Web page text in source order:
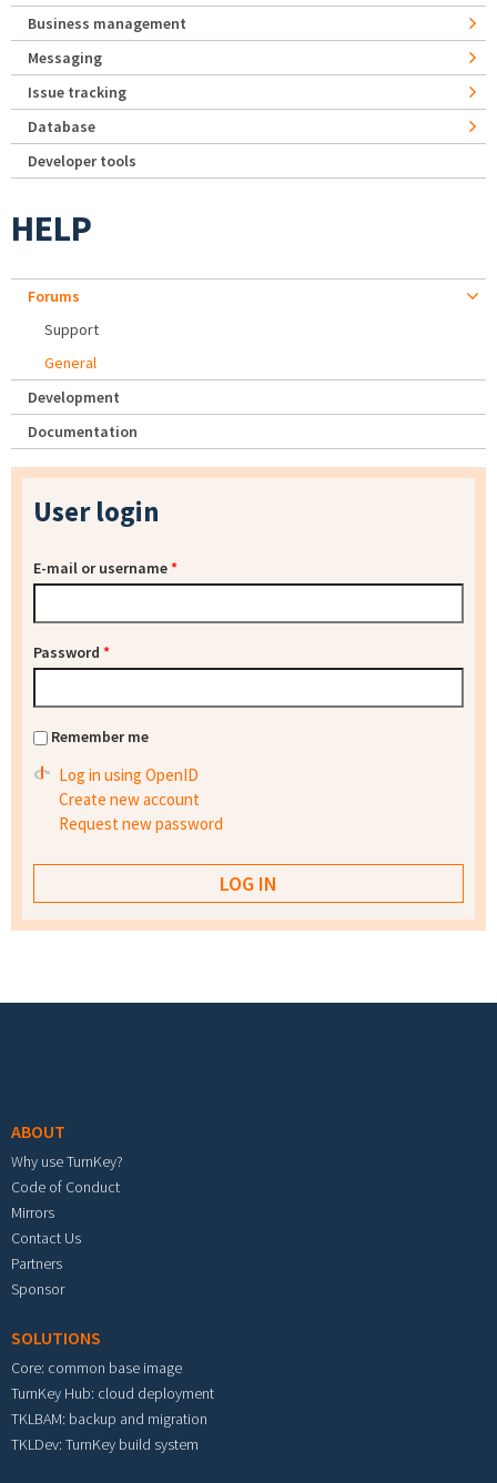
Business management
Messaging
Issue tracking
Database
Developer tools
HELP
Forums
Support
General
Development
Documentation
User login
E-mail or username*
Password *
Remember me
Log in using OpenID
Create new account
Request new password
ABOUT
Why use TurnKey?
Code of Conduct
Mirrors
Contact Us
Partners
Sponsor
SOLUTIONS
Core: common base image
TurnKey Hub: cloud deployment
TKLBAM: backup and migration
TKLDev: TurnKey build system